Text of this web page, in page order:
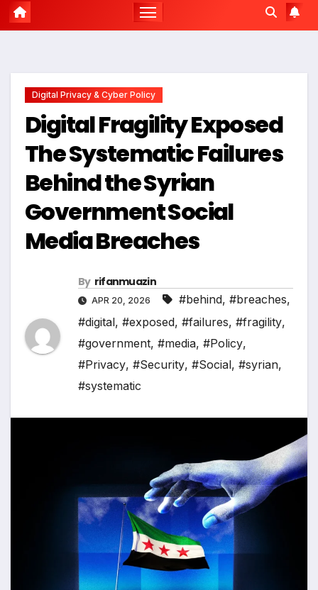
Digital Privacy & Cyber Policy
Digital Fragility Exposed
The Systematic Failures
Behind the Syrian
Government Social
Media Breaches
By rifanmuazin
APR 20, 2026 #behind, #breaches,
#digital, #exposed, #failures, #fragility,
#government, #media, #Policy,
#Privacy, #Security, #Social, #syrian,
#systematic